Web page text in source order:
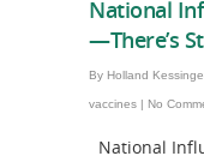
National
—There’s
By Holland
vaccines | No
National